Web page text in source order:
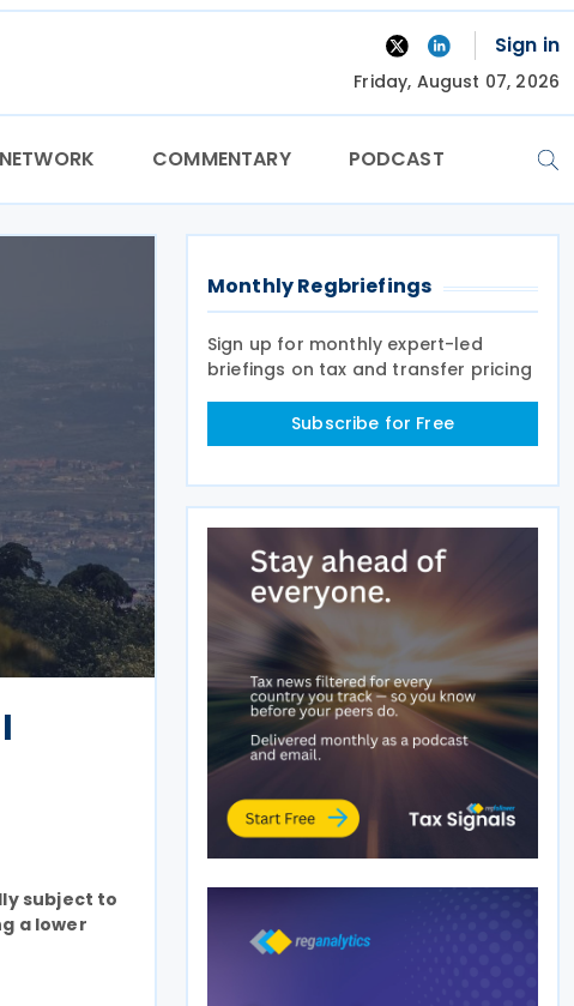
Sign in
Friday, August 07, 2026
NETWORK COMMENTARY PODCAST
subject to
a lower
Monthly Regbriefings
Sign up for monthly expert-led
briefings on tax and transfer pricing
Subscribe for Free